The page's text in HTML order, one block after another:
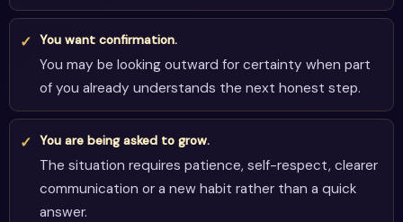
You want confirmation.
You may be looking outward for certainty when part
of you already understands the next honest step.
You are being asked to grow.
The situation requires patience, self-respect, clearer
communication or a new habit rather than a quick
answer.